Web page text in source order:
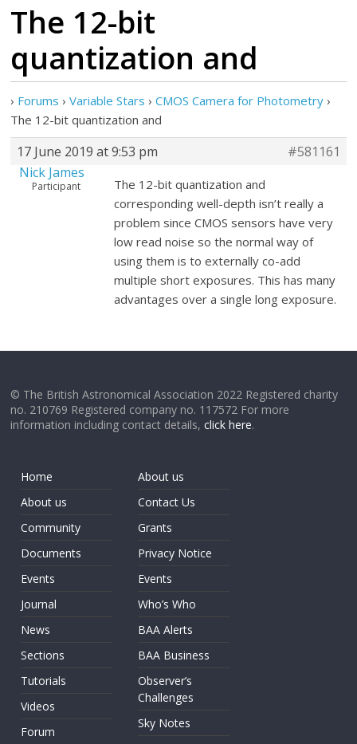
The 12-bit
quantization and
› Forums › Variable Stars › CMOS Camera for Photometry ›
The 12-bit quantization and
17 June 2019 at 9:53 pm
#581161
Nick James
Participant
The 12-bit quantization and
corresponding well-depth isn’t really a
problem since CMOS sensors have very
low read noise so the normal way of
using them is to externally co-add
multiple short exposures. This has many
advantages over a single long exposure.
© The British Astronomical Association 2022 Registered charity
no. 210769 Registered company no. 117572 For more
information including contact details,click here.
Home
About us
Community
Documents
Events
Journal
News
Sections
Tutorials
Videos
Forum
About us
Contact Us
Grants
Privacy Notice
Events
Who’s Who
BAA Alerts
BAA Business
Observer’s
Challenges
Sky Notes